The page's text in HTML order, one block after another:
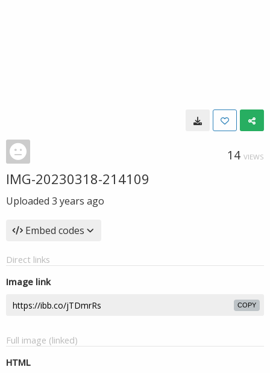
14 VIEWS
IMG-20230318-214109
Uploaded 3 years ago
Embed codes
Direct links
Image link
COPY
Full image (linked)
HTML